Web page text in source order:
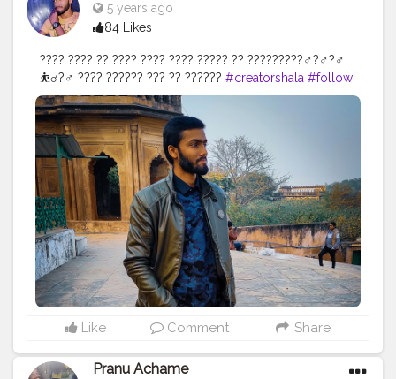
5 years ago
84 Likes
???? ???? ?? ???? ???? ???? ????? ?? ?????????‍♂️?‍♂️?‍♂️
⛹️‍♂️?️‍♂️ ???? ?????? ??? ?? ?????? #creatorshala #follow
#me #muscles #influencer #fitnessinfluencer #indian
#cshala #love #india #motivation
#inspiredaily #inspires #fitnessgoals
#healthy #healthiswealth #me #trending
#exercise
#positivevibes #positive #positivity
#positivethoughts #soul #great #amazing #pose
#photooftheday #photo #vibes
Like Comment Share
Pranu Achame